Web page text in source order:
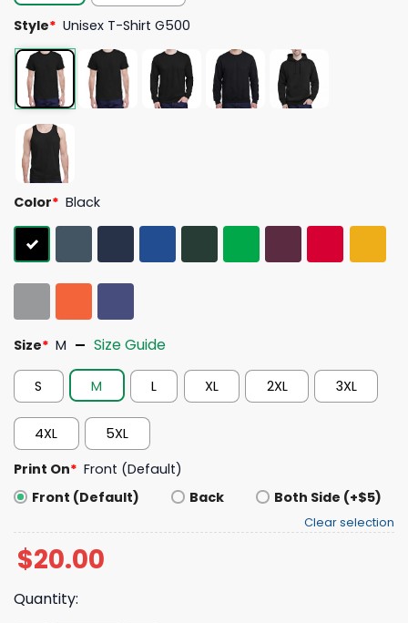
Style* Unisex T-Shirt G500
Color* Black
Size* M Size Guide
S M L XL 2XL 3XL
4XL
5XL
Print On* Front (Default)
Front (Default)
Back Both Side (+$5)
Clear selection
$20.00
Quantity: